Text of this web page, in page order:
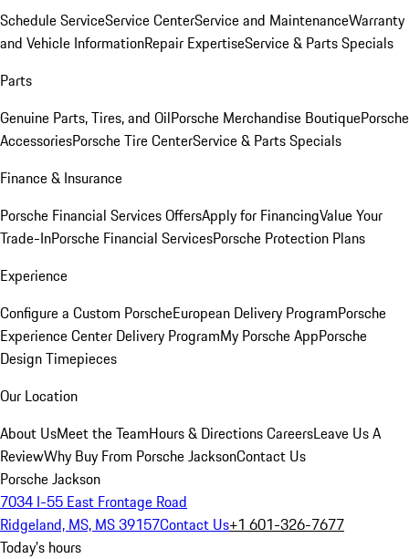
Schedule ServiceService CenterService and MaintenanceWarranty
and Vehicle InformationRepair ExpertiseService & Parts Specials
Parts
Genuine Parts, Tires, and OilPorsche Merchandise BoutiquePorsche
AccessoriesPorsche Tire CenterService & Parts Specials
Finance & Insurance
Porsche Financial Services OffersApply for FinancingValue Your
Trade-InPorsche Financial ServicesPorsche Protection Plans
Experience
Configure a Custom PorscheEuropean Delivery ProgramPorsche
Experience Center Delivery ProgramMy Porsche AppPorsche
Design Timepieces
Our Location
About UsMeet the TeamHours & DirectionsCareersLeave Us A
ReviewWhy Buy From Porsche JacksonContact Us
Porsche Jackson
7034 I-55 East Frontage Road
Ridgeland, MS, MS 39157Contact Us+1 601-326-7677
Today's hours